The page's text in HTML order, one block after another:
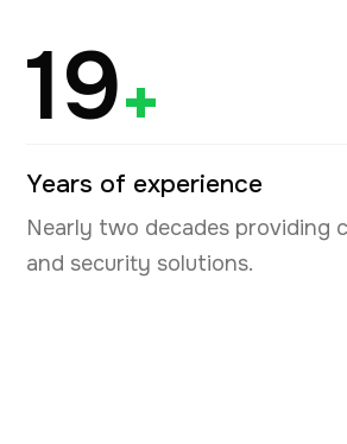
19+
Years of experience
Nearly two decades providing
and security solutions.